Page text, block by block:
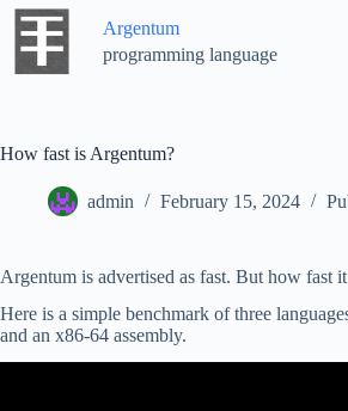
Skip
content
Argentum
programming language
How fast is Argentum?
admin February 15, 2024
Argentum is advertised as fast. But how fast
Here is a simple benchmark of three
and an x86-64 assembly.